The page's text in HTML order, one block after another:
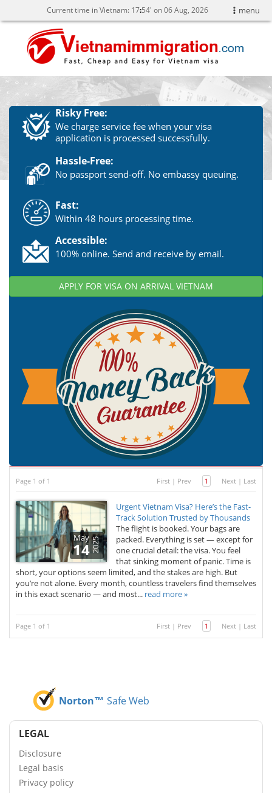
menu
Current time in Vietnam: 17 54' on 06 Aug, 2026
Risky Free:
We charge service fee when your visa
application is processed successfully.
Hassle-Free:
No passport send-off. No embassy queuing.
Fast:
Within 48 hours processing time.
Accessible:
100% online. Send and receive by email.
APPLY FOR VISA ON ARRIVAL VIETNAM
Page 1 of 1 First | Prev 1 Next | Last
May
142025
Urgent Vietnam Visa? Here’s the Fast-
Track Solution Trusted by Thousands
The flight is booked. Your bags are
packed. Everything is set — except for
one crucial detail: the visa. You feel
that sinking moment of panic. Time is
short, your options seem limited, and the stakes are high. But
you’re not alone. Every month, countless travelers find themselves
in this exact scenario — and most... read more »
Page 1 of 1 First | Prev 1 Next | Last
Norton™ Safe Web
LEGAL
Disclosure
Legal basis
Privacy policy